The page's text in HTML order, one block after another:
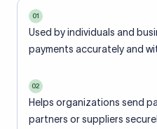
01
Used by individuals and
payments accurately and
02
Helps organizations send
partners or suppliers